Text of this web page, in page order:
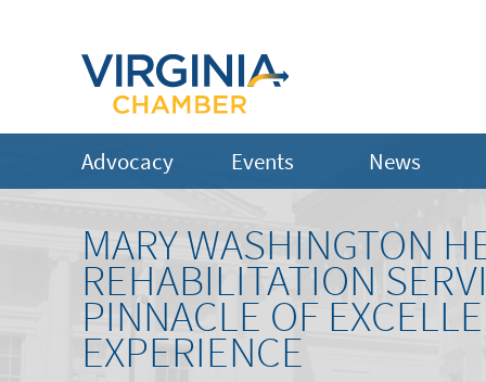
Advocacy Events News
MARY WASHINGTON
REHABILITATION
PINNACLE OF
EXPERIENCE